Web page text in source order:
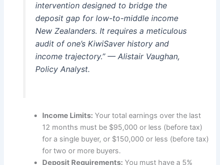
intervention designed to bridge the
deposit gap for low-to-middle income
New Zealanders. It requires a meticulous
audit of one’s KiwiSaver history and
income trajectory.” — Alistair Vaughan,
Policy Analyst.
Income Limits: Your total earnings over the last
12 months must be $95,000 or less (before tax)
for a single buyer, or $150,000 or less (before tax)
for two or more buyers.
Deposit Requirements: You must have a 5%